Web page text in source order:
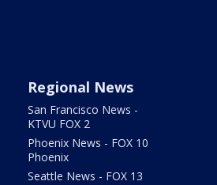
Regional News
San Francisco News -
KTVU FOX 2
Phoenix News - FOX 10
Phoenix
Seattle News - FOX 13